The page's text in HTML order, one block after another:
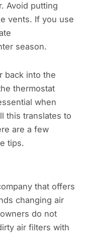
Avoid putting
vents. If you use
season.
back into the
thermostat
when
this translates to
are a few
tips.
that offers
changing air
do not
air filters with